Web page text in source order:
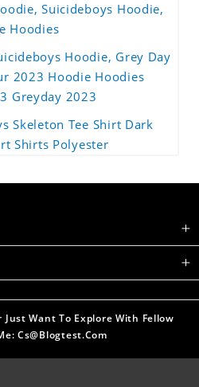
Suicideboys Hoodie,
Hoodies
Hoodie, Grey Day
2023 Hoodie Hoodies
Greyday 2023
Skeleton Tee Shirt Dark
Shirts Polyester
Want To Explore With Fellow
Cs@blogtest.com